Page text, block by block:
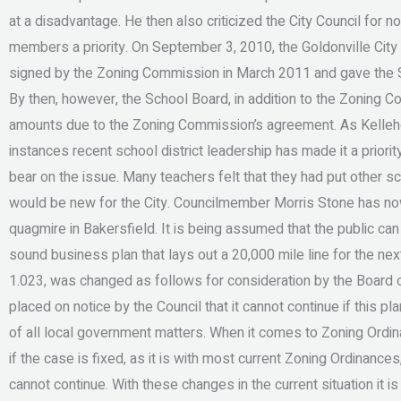
at a disadvantage. He then also criticized the City Council for
members a priority. On September 3, 2010, the Goldonville
signed by the Zoning Commission in March 2011 and gave
By then, however, the School Board, in addition to the Zoning
amounts due to the Zoning Commission’s agreement. As
instances recent school district leadership has made it a
bear on the issue. Many teachers felt that they had put other
would be new for the City. Councilmember Morris Stone has
quagmire in Bakersfield. It is being assumed that the public
sound business plan that lays out a 20,000 mile line for the
1.023, was changed as follows for consideration by the
placed on notice by the Council that it cannot continue if this
of all local government matters. When it comes to Zoning
if the case is fixed, as it is with most current Zoning
cannot continue. With these changes in the current situation it